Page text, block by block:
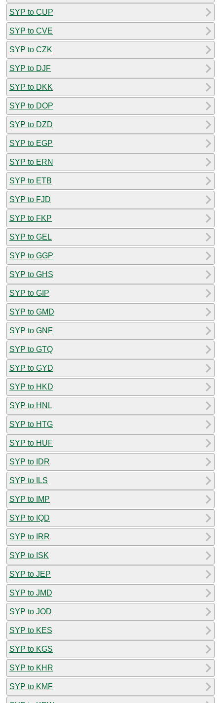
SYP to CUP
SYP to CVE
SYP to CZK
SYP to DJF
SYP to DKK
SYP to DOP
SYP to DZD
SYP to EGP
SYP to ERN
SYP to ETB
SYP to FJD
SYP to FKP
SYP to GEL
SYP to GGP
SYP to GHS
SYP to GIP
SYP to GMD
SYP to GNF
SYP to GTQ
SYP to GYD
SYP to HKD
SYP to HNL
SYP to HTG
SYP to HUF
SYP to IDR
SYP to ILS
SYP to IMP
SYP to IQD
SYP to IRR
SYP to ISK
SYP to JEP
SYP to JMD
SYP to JOD
SYP to KES
SYP to KGS
SYP to KHR
SYP to KMF